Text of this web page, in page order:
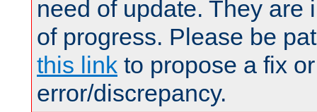
need of update. They are
of progress. Please be
this link to propose a fix
error/discrepancy.